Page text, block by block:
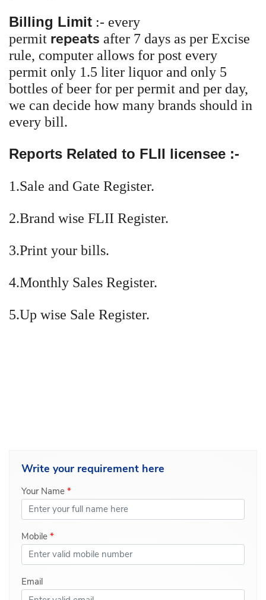
Billing Limit :- every
permit repeats after 7 days as per Excise
rule, computer allows for post every
permit only 1.5 liter liquor and only 5
bottles of beer for per permit and per day,
we can decide how many brands should in
every bill.
Reports Related to FLII licensee :-
1.Sale and Gate Register.
2.Brand wise FLII Register.
3.Print your bills.
4.Monthly Sales Register.
5.Up wise Sale Register.
Write your requirement here
Your Name *
Mobile *
Email